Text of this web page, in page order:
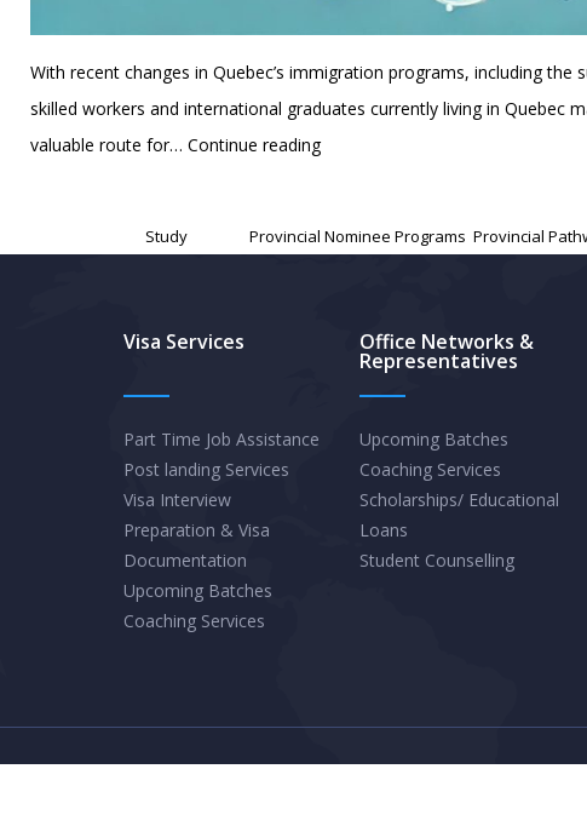
With recent changes in Quebec’s immigration programs, including the
skilled workers and international graduates currently living in Quebec
valuable route for… Continue readingWhy
and
Quebec
Should
Explore
Provincial
Pathways
Study Provincial Nominee Programs Provincial
Visa Services
Part Time Job Assistance
Post landing Services
Visa Interview
Preparation & Visa
Documentation
Upcoming Batches
Coaching Services
Office Networks &
Representatives
Upcoming Batches
Coaching Services
Scholarships/ Educational
Loans
Student Counselling